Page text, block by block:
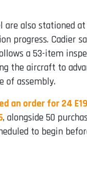
are also stationed
progress. Cadier
a 53-item
the aircraft to
of assembly.
an order for 24
, alongside 50
to begin